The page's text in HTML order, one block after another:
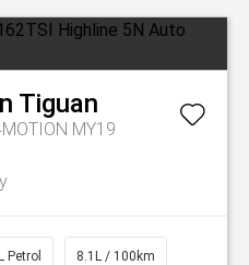
Tiguan
MY19
Petrol 8.1L / 100km